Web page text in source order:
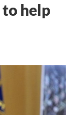
to help